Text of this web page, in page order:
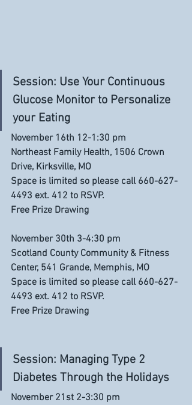
Session: Use Your Continuous
Glucose Monitor to Personalize
your Eating
November 16th 12-1:30 pm
Northeast Family Health, 1506 Crown
Drive, Kirksville, MO
Space is limited so please call 660-627-
4493 ext. 412 to RSVP.
Free Prize Drawing
November 30th 3-4:30 pm
Scotland County Community & Fitness
Center, 541 Grande, Memphis, MO
Space is limited so please call 660-627-
4493 ext. 412 to RSVP.
Free Prize Drawing
Session: Managing Type 2
Diabetes Through the Holidays
November 21st 2-3:30 pm